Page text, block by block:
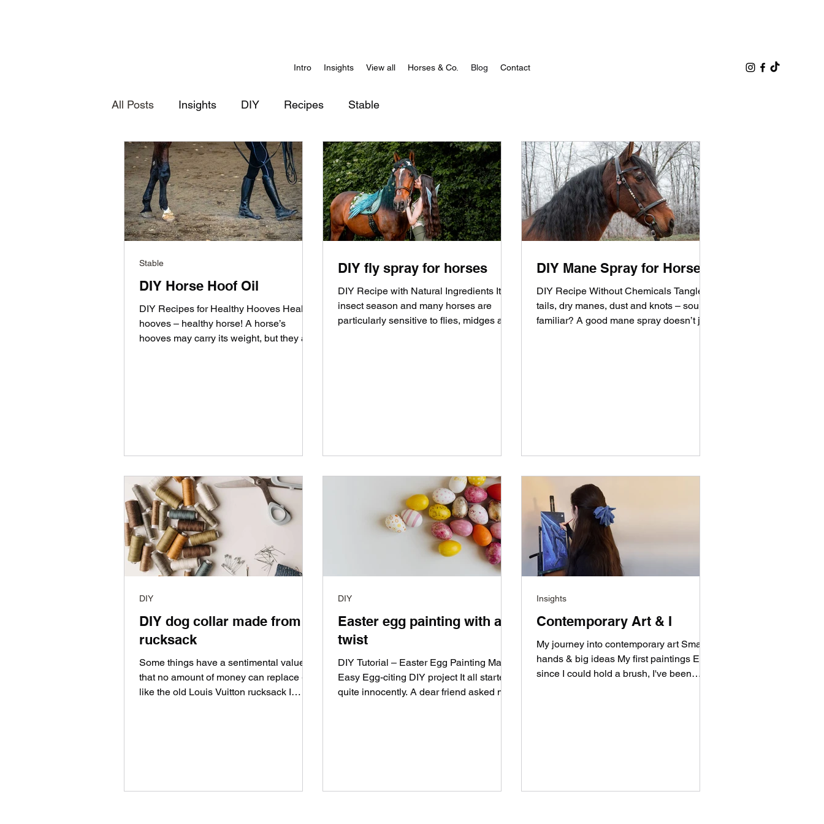
Intro Insights View all Horses & Co. Blog Contact
All Posts Insights DIY Recipes Stable
DIY Horse Hoof Oil
DIY Recipes for Healthy Hooves Healthy
hooves – healthy horse! A horse’s
hooves may carry its weight, but they are
Stable DIY fly spray for horses
DIY Recipe with Natural Ingredients It 's
insect season and many horses are
particularly sensitive to flies, midges and
DIY Mane Spray for Horses
DIY Recipe Without Chemicals Tangled
tails, dry manes, dust and knots – sound
familiar? A good mane spray doesn’t just
DIY dog collar made from a
rucksack
Some things have a sentimental value
that no amount of money can replace -
like the old Louis Vuitton rucksack I
DIY
Easter egg painting with a
twist
DIY Tutorial – Easter Egg Painting Made
Easy Egg-citing DIY project It all started
quite innocently. A dear friend asked me:
DIY
Contemporary Art & I
My journey into contemporary art Small
hands & big ideas My first paintings Ever
since I could hold a brush, I've been
Insights